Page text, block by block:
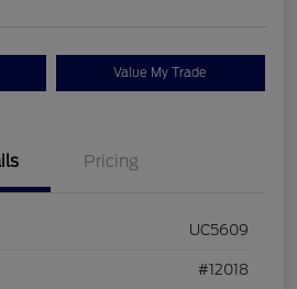
Value My Trade
Pricing
UC5609
#12018